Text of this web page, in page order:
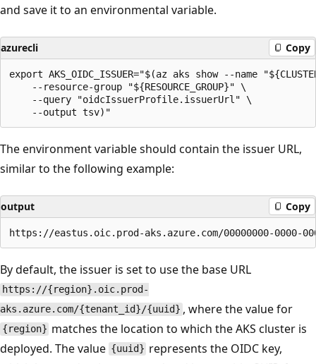
and save it to an environmental variable.
azurecli Copy
export AKS_OIDC_ISSUER="$(az aks show --name
    --resource-group "${RESOURCE_GROUP}" \
    --query "oidcIssuerProfile.issuerUrl" \
The environment variable should contain the issuer URL,
similar to the following example:
output Copy
By default, the issuer is set to use the base URL
https://{region}.oic.prod-
aks.azure.com/{tenant_id}/{uuid} , where the value for
{region} matches the location to which the AKS cluster is
deployed. The value {uuid} represents the OIDC key,